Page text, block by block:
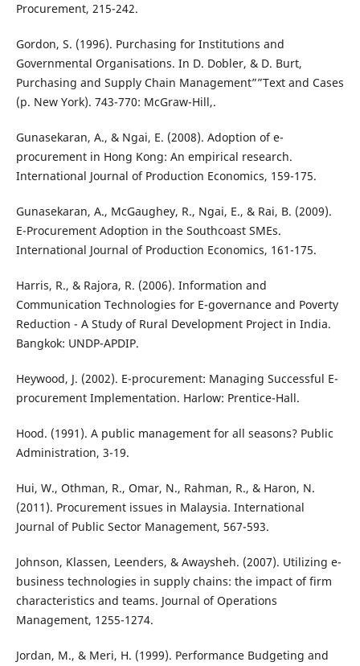
Procurement, 215-242.
Gordon, S. (1996). Purchasing for Institutions and
Governmental Organisations. In D. Dobler, & D. Burt,
Purchasing and Supply Chain Management””Text and Cases
(p. New York). 743-770: McGraw-Hill,.
Gunasekaran, A., & Ngai, E. (2008). Adoption of e-
procurement in Hong Kong: An empirical research.
International Journal of Production Economics, 159-175.
Gunasekaran, A., McGaughey, R., Ngai, E., & Rai, B. (2009).
E-Procurement Adoption in the Southcoast SMEs.
International Journal of Production Economics, 161-175.
Harris, R., & Rajora, R. (2006). Information and
Communication Technologies for E-governance and Poverty
Reduction - A Study of Rural Development Project in India.
Bangkok: UNDP-APDIP.
Heywood, J. (2002). E-procurement: Managing Successful E-
procurement Implementation. Harlow: Prentice-Hall.
Hood. (1991). A public management for all seasons? Public
Administration, 3-19.
Hui, W., Othman, R., Omar, N., Rahman, R., & Haron, N.
(2011). Procurement issues in Malaysia. International
Journal of Public Sector Management, 567-593.
Johnson, Klassen, Leenders, & Awaysheh. (2007). Utilizing e-
business technologies in supply chains: the impact of firm
characteristics and teams. Journal of Operations
Management, 1255-1274.
Jordan, M., & Meri, H. (1999). Performance Budgeting and